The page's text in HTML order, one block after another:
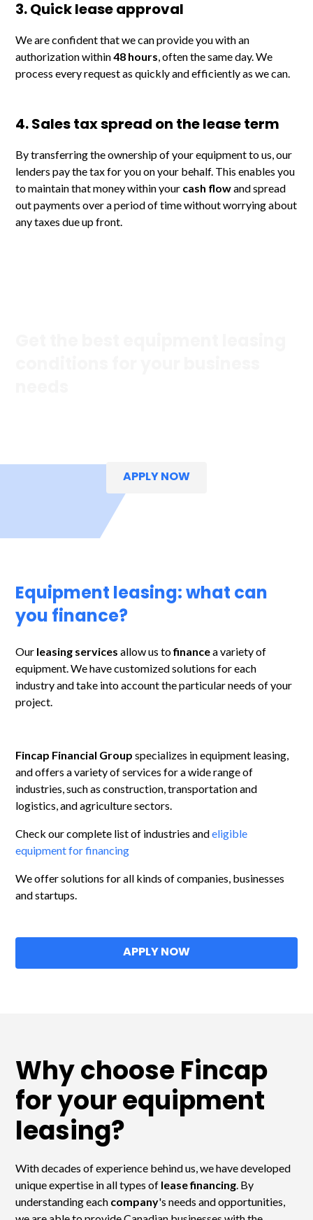
3. Quick lease approval
We are confident that we can provide you with an
authorization within48 hours , often the same day. We
process every request as quickly and efficiently as we can.
4. Sales tax spread on the lease term
By transferring the ownership of your equipment to us, our
lenders pay the tax for you on your behalf. This enables you
to maintain that money within your cash flowand spread
out payments over a period of time without worrying about
any taxes due up front.
APPLY NOW
Equipment leasing: what can
you finance?
Our leasing services allow us tofinancea variety of
equipment. We have customized solutions for each
industry and take into account the particular needs of your
project.
Fincap Financial Groupspecializes in equipment leasing,
and offers a variety of services for a wide range of
industries, such as construction, transportation and
logistics, and agriculture sectors.
Check our complete list of industries andeligible
equipment for financing
We offer solutions for all kinds of companies, businesses
and startups.
APPLY NOW
Why choose Fincap
for your equipment
leasing?
With decades of experience behind us, we have developed
unique expertise in all types of lease financing . By
understanding each company's needs and opportunities,